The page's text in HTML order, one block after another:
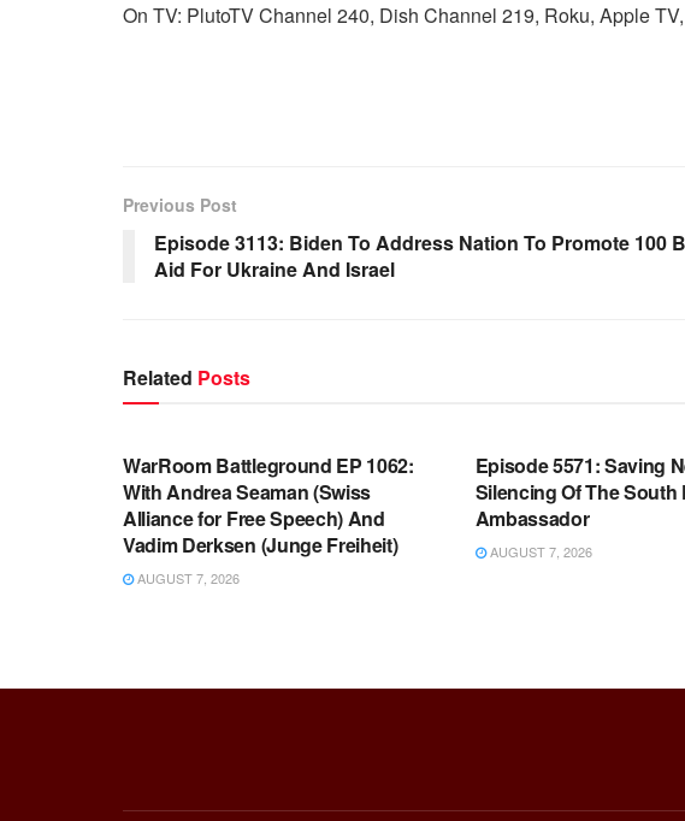
On TV: PlutoTV Channel 240, Dish Channel 219, Roku, Apple
Previous Post
Episode 3113: Biden To Address Nation To Promote 100
Aid For Ukraine And Israel
Related Posts
WARROOM FULL EPISODES |
WarRoom Battleground EP 1062:
With Andrea Seaman (Swiss
Alliance for Free Speech) And
Vadim Derksen (Junge Freiheit)
AUGUST 7, 2026
Episode 5571: Saving
Silencing Of The South
Ambassador
AUGUST 7, 2026